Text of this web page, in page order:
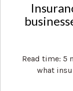
Read time: 5
what